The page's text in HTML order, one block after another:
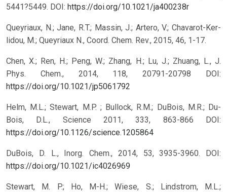
5441?5449. DOI: https://doi.org/10.1021/ja400238r
Queyriaux, N.; Jane, R.T.; Massin, J.; Artero, V.; Chavarot-Ker-
lidou, M.; Queyriaux N., Coord. Chem. Rev., 2015, 46, 1-17.
Chen, X.; Ren, H.; Peng, W.; Zhang, H.; Lu, J.; Zhuang, L., J.
Phys. Chem., 2014, 118, 20791-20798
DOI:
https://doi.org/10.1021/jp5061792
Helm, M.L.; Stewart, M.P. ; Bullock, R.M.; DuBois, M.R.; Du-
Bois, D.L., Science 2011, 333, 863-866
DOI:
https://doi.org/10.1126/science.1205864
DuBois, D. L., Inorg. Chem., 2014, 53, 3935-3960.
DOI:
https://doi.org/10.1021/ic4026969
Stewart, M. P.; Ho, M-H.; Wiese, S.; Lindstrom, M.L.;